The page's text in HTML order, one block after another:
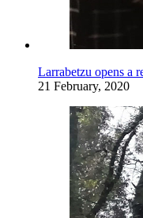
Larrabetzu opens a
21 February, 2020